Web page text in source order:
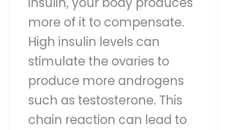
more of it to compensate.
High insulin levels can
stimulate the ovaries to
produce more androgens
such as testosterone. This
chain reaction can lead to